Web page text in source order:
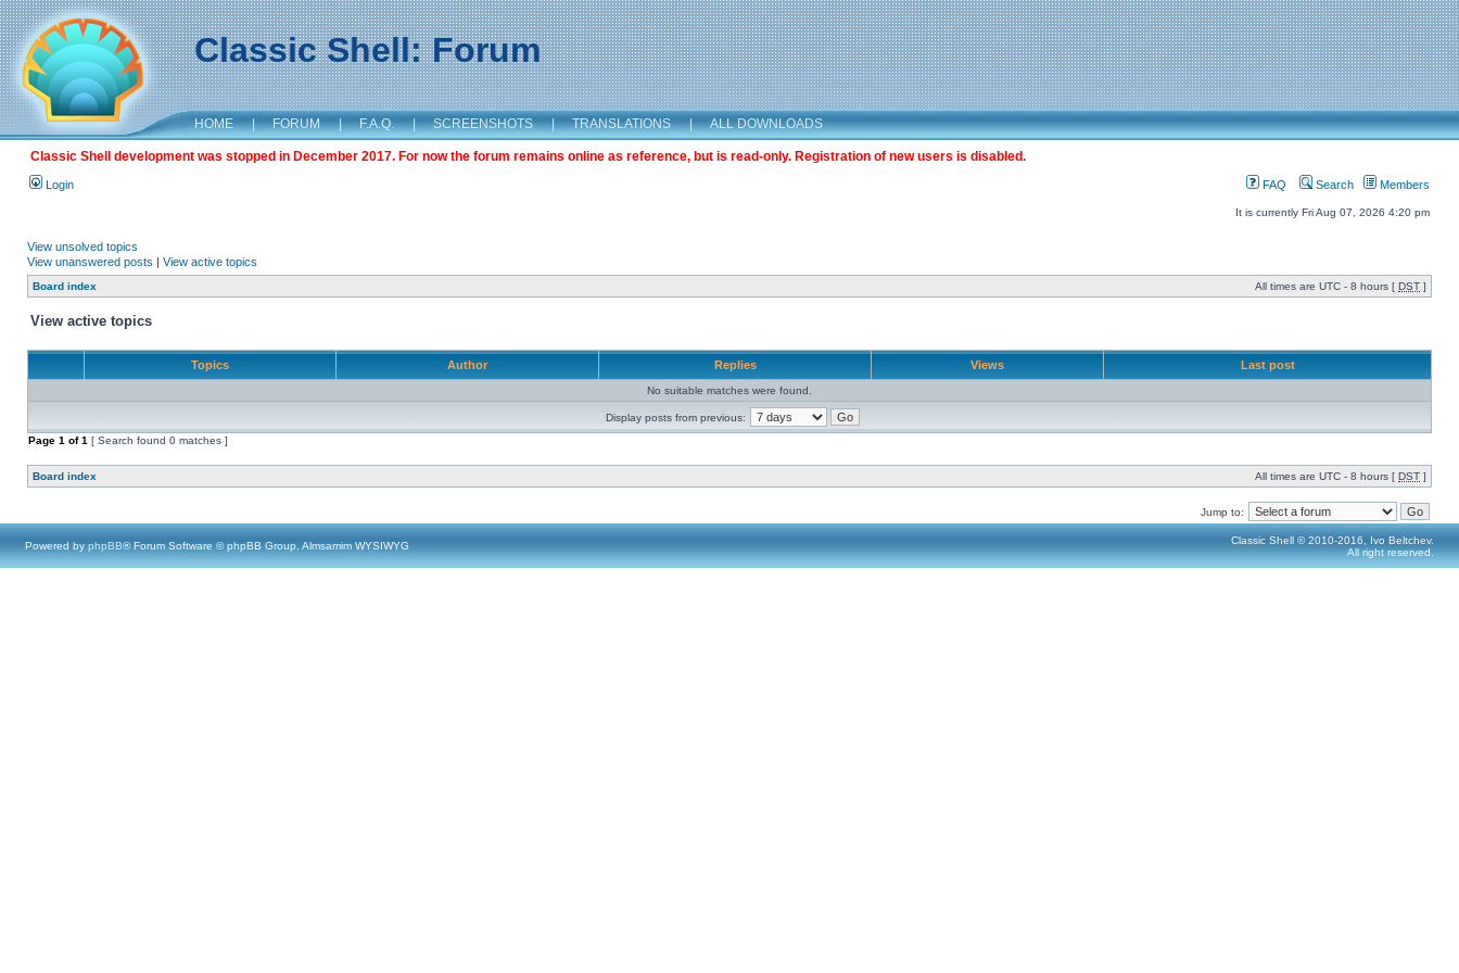
Classic Shell: Forum
HOME | FORUM | F.A.Q. | SCREENSHOTS | TRANSLATIONS | ALL DOWNLOADS
Classic Shell development was stopped in December 2017. For now the forum remains online as reference, but is read-only. Registration of new users is disabled.
Login FAQ Search Members
It is currently Fri Aug 07, 2026 4:20 pm
View unsolved topics
View unanswered posts | View active topics
Board index All times are UTC - 8 hours [ DST ]
View active topics
Topics Author Replies Views Last post
No suitable matches were found.
Display posts from previous:
Page 1 of1 [ Search found 0 matches ]
Board index All times are UTC - 8 hours [ DST ]
Jump to:
Powered by phpBB® Forum Software © phpBB Group, Almsamim WYSIWYG
Classic Shell © 2010-2016, Ivo Beltchev.
All right reserved.